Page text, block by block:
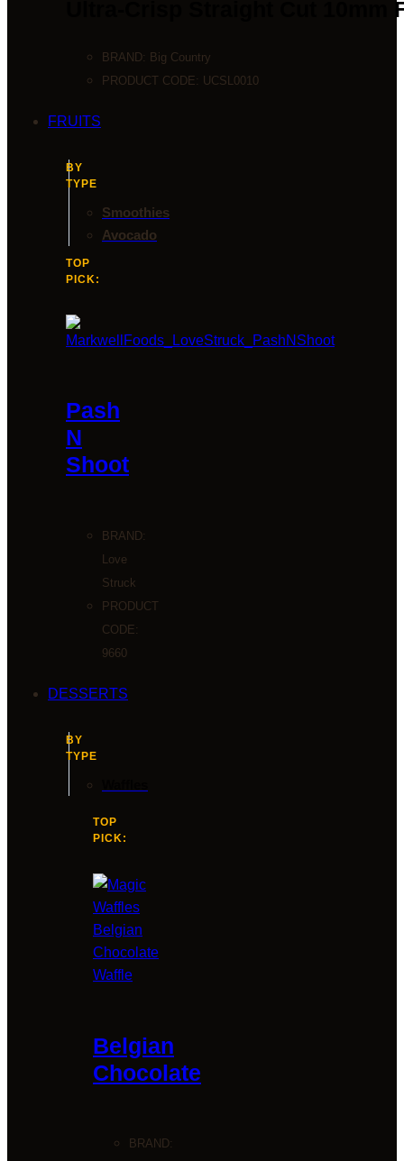
Ultra-Crisp Straight Cut 10mm
BRAND: Big Country
PRODUCT CODE: UCSL0010
FRUITS
BY
TYPE
Smoothies
Avocado
TOP
PICK:
Pash
N
Shoot
BRAND:
Love
Struck
PRODUCT
CODE:
9660
DESSERTS
BY
TYPE
TOP
PICK:
Belgian
Chocolate
BRAND: